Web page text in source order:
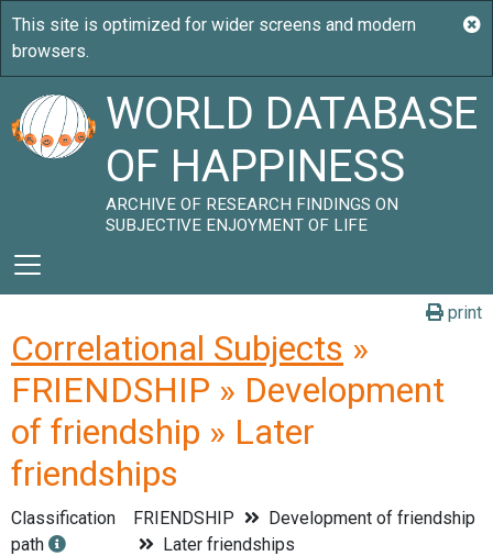
WORLD DATABASE
OF HAPPINESS
ARCHIVE OF RESEARCH FINDINGS ON
SUBJECTIVE ENJOYMENT OF LIFE
print
Correlational Subjects »
FRIENDSHIP » Development
of friendship » Later
friendships
Classification
path
FRIENDSHIP
Development of friendship
Later friendships